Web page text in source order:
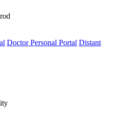
Doctor Personal Portal Distant